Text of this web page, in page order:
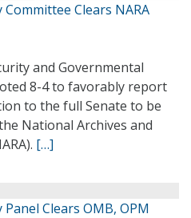
Clears NARA
and Governmental
8-4 to favorably report
to the full Senate to be
National Archives and
[…]
Clears OMB, OPM